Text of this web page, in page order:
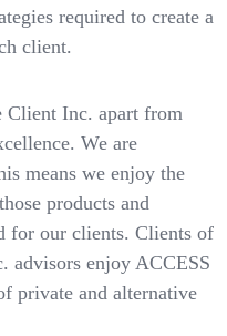
required to create a
client.
Client Inc. apart from
We are
means we enjoy the
products and
for our clients. Clients of
advisors enjoy ACCESS
private and alternative